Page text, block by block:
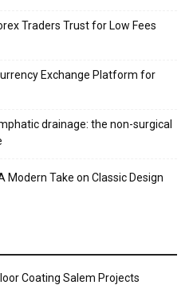
Traders Trust for Low Fees
Exchange Platform for
drainage: the non-surgical
Modern Take on Classic Design
Coating Salem Projects